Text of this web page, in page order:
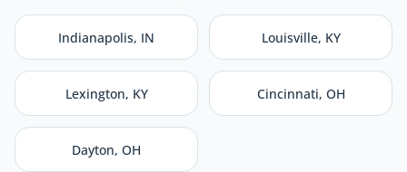
Indianapolis, IN Louisville, KY
Lexington, KY Cincinnati, OH
Dayton, OH